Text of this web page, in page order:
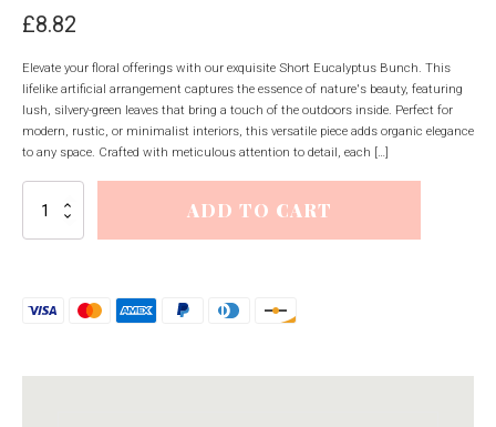
£8.82
Elevate your floral offerings with our exquisite Short Eucalyptus Bunch. This
lifelike artificial arrangement captures the essence of nature's beauty, featuring
lush, silvery-green leaves that bring a touch of the outdoors inside. Perfect for
modern, rustic, or minimalist interiors, this versatile piece adds organic elegance
to any space. Crafted with meticulous attention to detail, each […]
Eucalyptus
Bunch
ADD TO CART